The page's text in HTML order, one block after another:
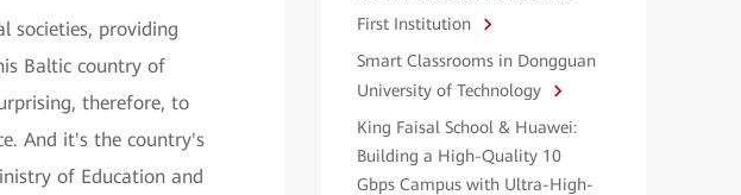
societies, providing
Baltic country of
therefore, to
And it's the country's
of Education and
First Institution
Smart Classrooms in Dongguan
University of Technology
King Faisal School & Huawei:
Building a High-Quality 10
Gbps Campus with Ultra-High-